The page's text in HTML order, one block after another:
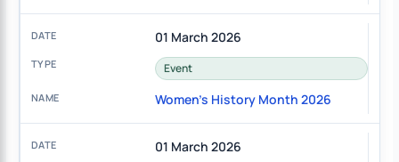
01 March 2026
Event
Women's History Month 2026
01 March 2026